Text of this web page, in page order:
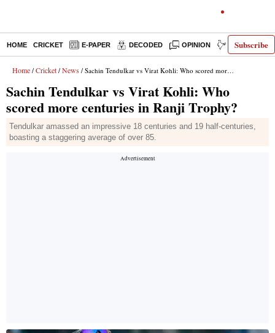
Subscribe
HOME CRICKET E-PAPER DECODED OPINION INDIA NEWS
Home / Cricket / News / Sachin Tendulkar vs Virat Kohli: Who scored more centuries in Ranji Trophy?
Sachin Tendulkar vs Virat Kohli: Who
scored more centuries in Ranji Trophy?
Tendulkar amassed an impressive 18 centuries and 19 half-centuries,
boasting a staggering average of over 85.